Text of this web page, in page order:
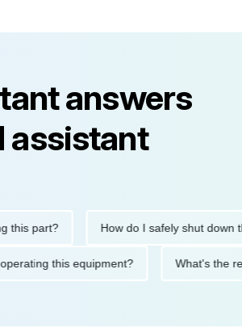
answers
assistant
How do I safely shut down this
operating this equipment?